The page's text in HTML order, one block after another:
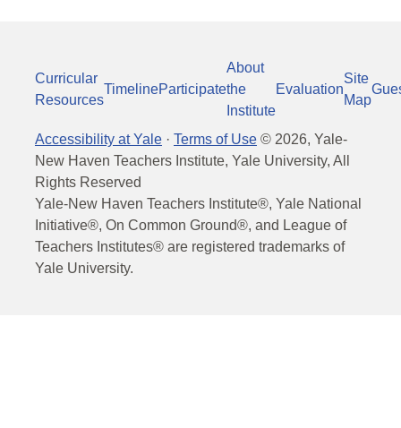
Curricular
Resources
TimelineParticipate
About
the
Institute
Evaluation
Site
Map
Accessibility at Yale · Terms of Use © 2026, Yale-
New Haven Teachers Institute, Yale University, All
Rights Reserved
Yale-New Haven Teachers Institute®, Yale National
Initiative®, On Common Ground®, and League of
Teachers Institutes® are registered trademarks of
Yale University.